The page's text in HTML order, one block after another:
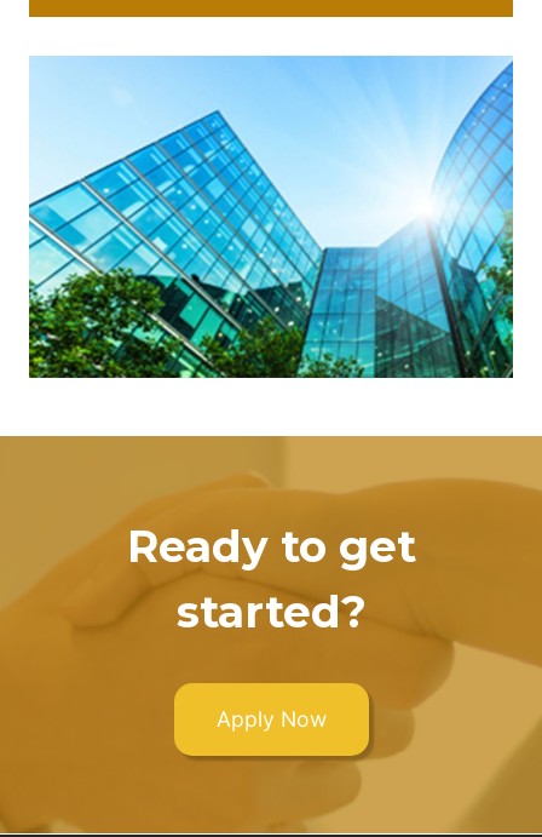
Ready to get
started?
Apply Now